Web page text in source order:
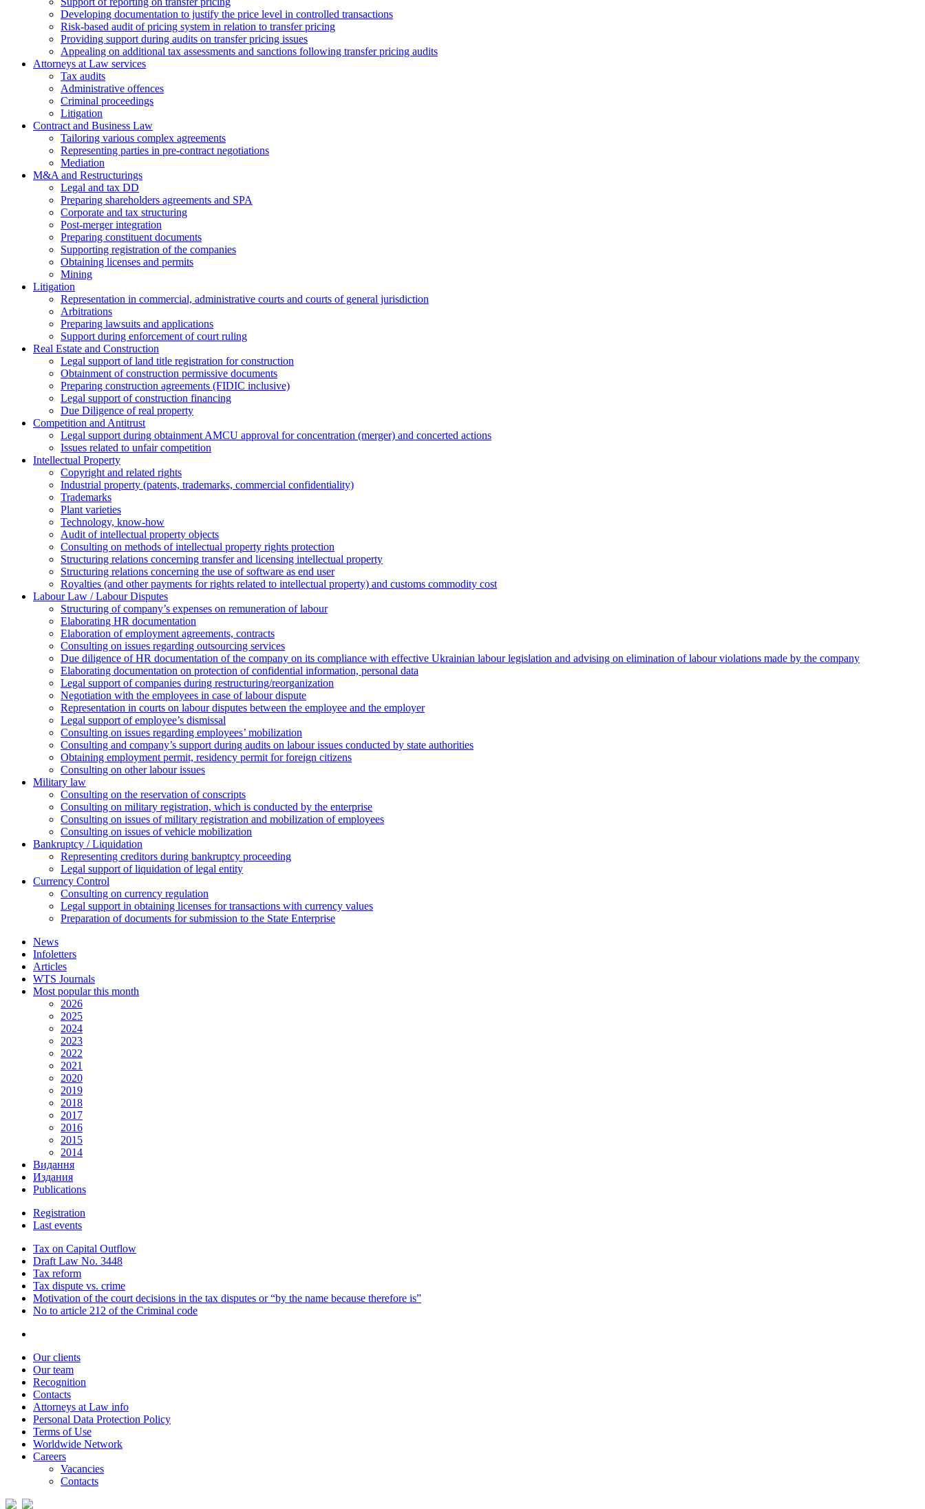
Developing documentation to justify the price level in controlled transactions
Risk-based audit of pricing system in relation to transfer pricing
Providing support during audits on transfer pricing issues
Аppealing on additional tax assessments and sanctions following transfer pricing audits
Attorneys at Law services
Tax audits
Administrative offences
Criminal proceedings
Litigation
Contract and Business Law
Tailoring various complex agreements
Representing parties in pre-contract negotiations
Mediation
M&A and Restructurings
Legal and tax DD
Preparing shareholders agreements and SPA
Corporate and tax structuring
Post-merger integration
Preparing constituent documents
Supporting registration of the companies
Obtaining licenses and permits
Mining
Litigation
Representation in commercial, administrative courts and courts of general jurisdiction
Arbitrations
Preparing lawsuits and applications
Support during enforcement of court ruling
Real Estate and Construction
Legal support of land title registration for construction
Obtainment of construction permissive documents
Preparing construction agreements (FIDIC inclusive)
Legal support of construction financing
Due Diligence of real property
Competition and Antitrust
Legal support during obtainment AMCU approval for concentration (merger) and concerted actions
Issues related to unfair competition
Intellectual Property
Copyright and related rights
Industrial property (patents, trademarks, сommercial confidentiality)
Trademarks
Plant varieties
Technology, know-how
Аudit of intellectual property objects
Consulting on methods of intellectual property rights protection
Structuring relations concerning transfer and licensing intellectual property
Structuring relations concerning the use of software as end user
Royalties (and other payments for rights related to intellectual property) and customs commodity cost
Labour Law / Labour Disputes
Structuring of company’s expenses on remuneration of labour
Elaborating HR documentation
Еlaboration of employment agreements, contracts
Consulting on issues regarding outsourcing services
Due diligence of HR documentation of the company on its compliance with effective Ukrainian labour legislation and advising on elimination of labour violations made by the company
Elaborating documentation on protection of confidential information, personal data
Legal support of companies during restructuring/reorganization
Negotiation with the employees in case of labour dispute
Representation in courts on labour disputes between the employee and the employer
Legal support of employee’s dismissal
Consulting on issues regarding employees’ mobilization
Сonsulting and company’s support during audits on labour issues conducted by state authorities
Оbtaining employment permit, residency permit for foreign citizens
Сonsulting on other labour issues
Military law
Consulting on the reservation of conscripts
Consulting on military registration, which is conducted by the enterprise
Consulting on issues of military registration and mobilization of employees
Consulting on issues of vehicle mobilization
Bankruptcy / Liquidation
Representing creditors during bankruptcy proceeding
Legal support of liquidation of legal entity
Currency Control
Consulting on currency regulation
Legal support in obtaining licenses for transactions with currency values
Preparation of documents for submission to the State Enterprise
News
Infoletters
Articles
WTS Journals
Most popular this month
2026
2025
2024
2023
2022
2021
2020
2019
2018
2017
2016
2015
2014
Видання
Издания
Publications
Registration
Last events
Tax on Capital Outflow
Draft Law No. 3448
Tax reform
Tax dispute vs. crime
Motivation of the court decisions in the tax disputes or “by the name because therefore is”
No to article 212 of the Criminal code
Our clients
Our team
Recognition
Contacts
Attorneys at Law info
Personal Data Protection Policy
Terms of Use
Worldwide Network
Careers
Vacancies
Contacts